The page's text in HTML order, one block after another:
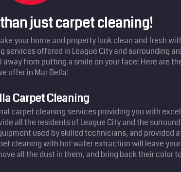
just carpet cleaning!
your home and property look clean and fresh
services offered in League City and surrounding
away from putting a smile on your face! Here are
offer in Mar Bella:
Carpet Cleaning
carpet cleaning services providing you with
all the residents of League City and the
used by skilled technicians, and provided
cleaning with hot water extraction will leave
all the dust in them, and bring back their color